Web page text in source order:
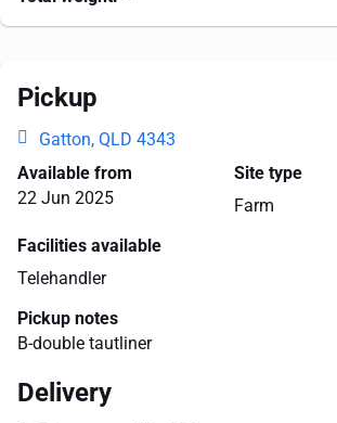
Pickup
Gatton, QLD 4343
Available from
22 Jun 2025
Site type
Farm
Facilities available
Telehandler
Pickup notes
B-double tautliner
Delivery